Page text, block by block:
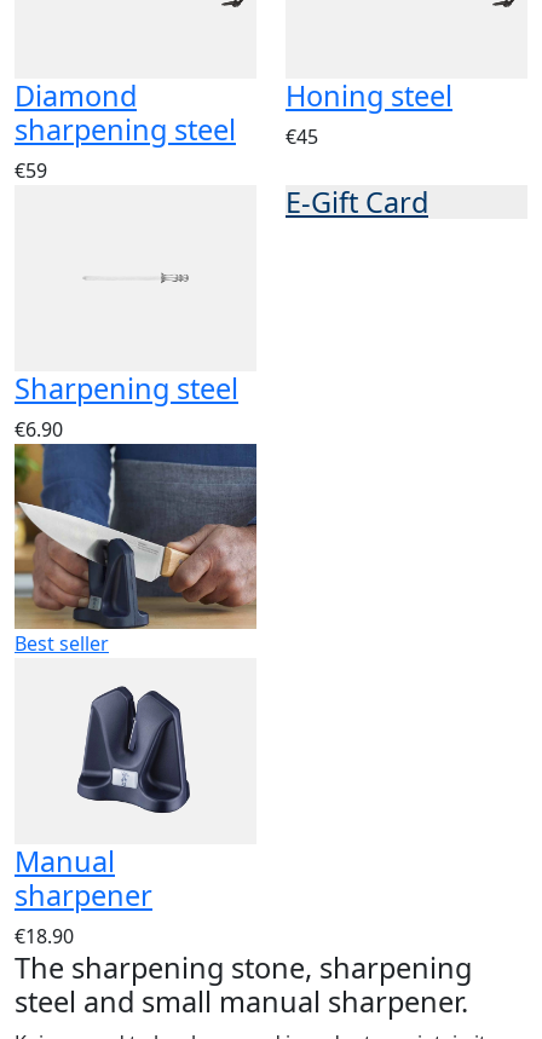
Diamond
sharpening steel
€59
Honing steel
€45
Sharpening steel
€6.90
E-Gift Card
Best seller
Manual
sharpener
€18.90
The sharpening stone, sharpening
steel and small manual sharpener.